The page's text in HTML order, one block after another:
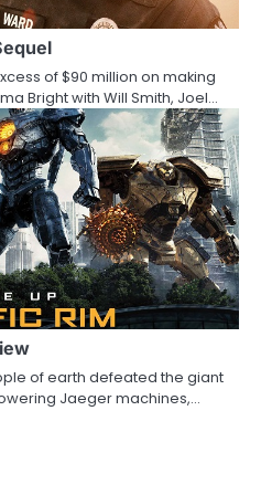
of $90 million on making
Bright with Will Smith, Joel…
of earth defeated the giant
Jaeger machines,…